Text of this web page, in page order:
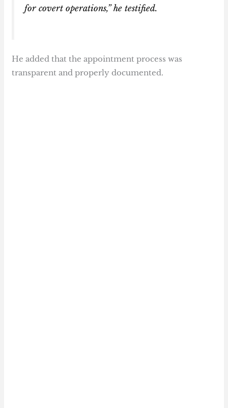
for covert operations,” he testified.
He added that the appointment process was
transparent and properly documented.